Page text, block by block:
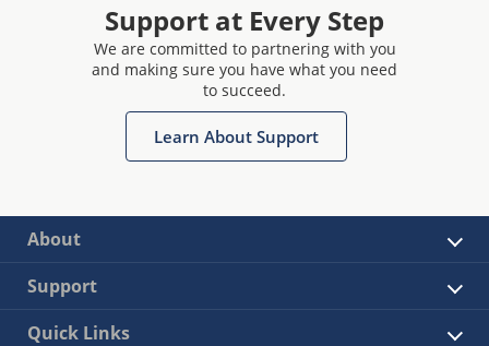
Support at Every Step
We are committed to partnering with you
and making sure you have what you need
to succeed.
Learn About Support
About
Support
Quick Links